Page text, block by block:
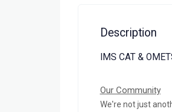
Description
IMS CAT &
Our Community
We're not just